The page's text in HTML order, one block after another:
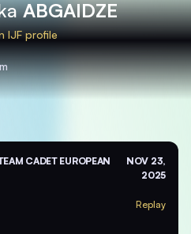
ABGAIDZE
IJF profile
CADET EUROPEAN
NOV 23,
2025
Replay